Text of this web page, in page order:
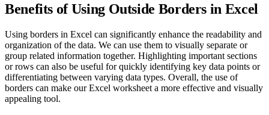
Benefits of Using Outside Borders in Excel
Using borders in Excel can significantly enhance the readability and
organization of the data. We can use them to visually separate or
group related information together. Highlighting important sections
or rows can also be useful for quickly identifying key data points or
differentiating between varying data types. Overall, the use of
borders can make our Excel worksheet a more effective and visually
appealing tool.